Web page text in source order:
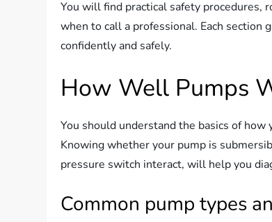
You will find practical safety procedures,
when to call a professional. Each section
confidently and safely.
How Well Pumps
You should understand the basics of
Knowing whether your pump is
pressure switch interact, will help you
Common pump types